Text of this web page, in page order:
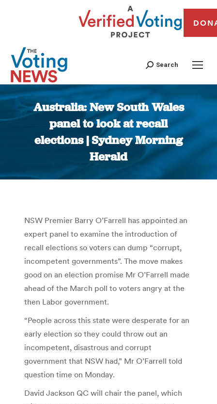
Search
Australia: New South Wales
panel to look at recall
elections | Sydney Morning
Herald
You are here:
NSW Premier Barry O’Farrell has appointed an
expert panel to examine the introduction of
recall elections so voters can dump “corrupt,
incompetent governments”. The move makes
good on an election promise Mr O’Farrell made
ahead of the March poll to voters angry at the
then Labor government.
“People across this state were desperate for an
early election so they could throw out an
incompetent, disastrous and corrupt
government that NSW had,” Mr O’Farrell told
question time on Monday.
David Jackson QC will chair the panel, which